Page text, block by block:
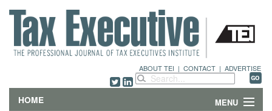
ABOUT TEI | CONTACT | ADVERTISE
HOME MENU